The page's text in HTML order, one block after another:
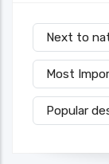
Next to
Most
Popular